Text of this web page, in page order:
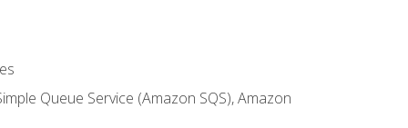
Queue Service (Amazon SQS), Amazon